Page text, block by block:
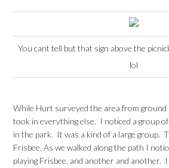
You cant tell but that sign above the
lol
While Hurt surveyed the area from ground
took in everything else. I noticed a group of
in the park. It was a kind of a large group.
Frisbee. As we walked along the path I
playing Frisbee, and another and another.